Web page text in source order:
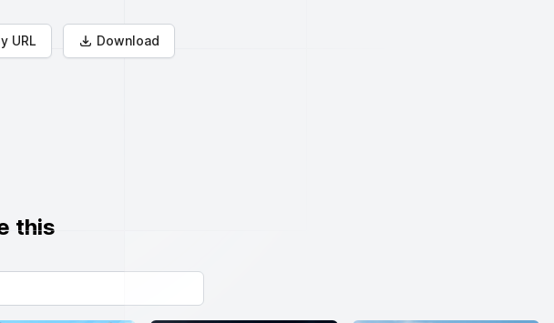
URL Download
this